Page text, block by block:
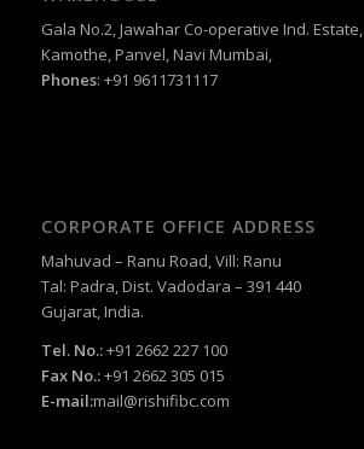
Gala No.2, Jawahar Co-operative Ind. Estate,
Kamothe, Panvel, Navi Mumbai,
Phones: +91 9611731117
CORPORATE OFFICE ADDRESS
Mahuvad – Ranu Road, Vill: Ranu
Tal: Padra, Dist. Vadodara – 391 440
Gujarat, India.
Tel. No.:+91 2662 227 100
Fax No.:+91 2662 305 015
E-mail:mail@rishifibc.com